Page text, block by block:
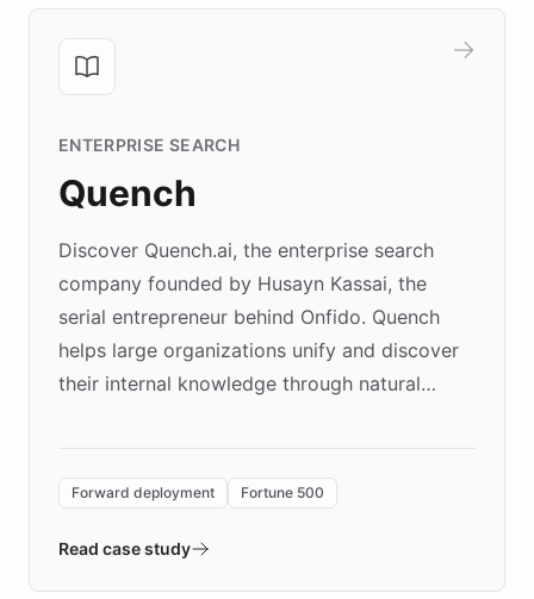
ENTERPRISE SEARCH
Quench
Discover Quench.ai, the enterprise search
company founded by Husayn Kassai, the
serial entrepreneur behind Onfido. Quench
helps large organizations unify and discover
their internal knowledge through natural
environment powering the "Quench Sandbox"
validates AI products with real customers in
Forward deployment Fortune 500
Read case study